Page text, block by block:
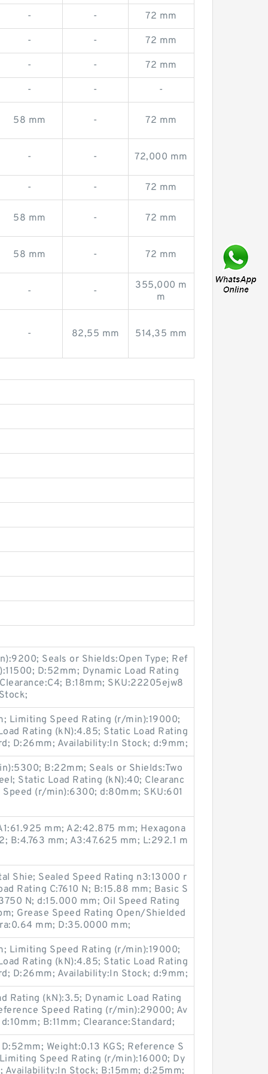
- - 72 mm
- - 72 mm
- - 72 mm
- - -
58 mm - 72 mm
- - 72,000 mm
- - 72 mm
58 mm - 72 mm
58 mm - 72 mm
- -
355,000 m
m
- 82,55 mm 514,35 mm
Seals or Shields:Open Type; Ref
D:52mm; Dynamic Load Rating
B:18mm; SKU:22205ejw8
Limiting Speed Rating (r/min):19000;
Rating (kN):4.85; Static Load Rating
D:26mm; Availability:In Stock; d:9mm;
B:22mm; Seals or Shields:Two
Static Load Rating (kN):40; Clearanc
(r/min):6300; d:80mm; SKU:601
mm; A2:42.875 mm; Hexagona
B:4.763 mm; A3:47.625 mm; L:292.1 m
Shie; Sealed Speed Rating n3:13000 r
Rating C:7610 N; B:15.88 mm; Basic S
N; d:15.000 mm; Oil Speed Rating
Grease Speed Rating Open/Shielded
mm; D:35.0000 mm;
Limiting Speed Rating (r/min):19000;
Rating (kN):4.85; Static Load Rating
D:26mm; Availability:In Stock; d:9mm;
Rating (kN):3.5; Dynamic Load Rating
Speed Rating (r/min):29000; Av
B:11mm; Clearance:Standard;
Weight:0.13 KGS; Reference S
Speed Rating (r/min):16000; Dy
Availability:In Stock; B:15mm; d:25mm;